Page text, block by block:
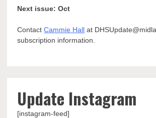
Next issue: Oct
ContactCammie Hall at
subscription information.
Update Instagram
[instagram-feed]